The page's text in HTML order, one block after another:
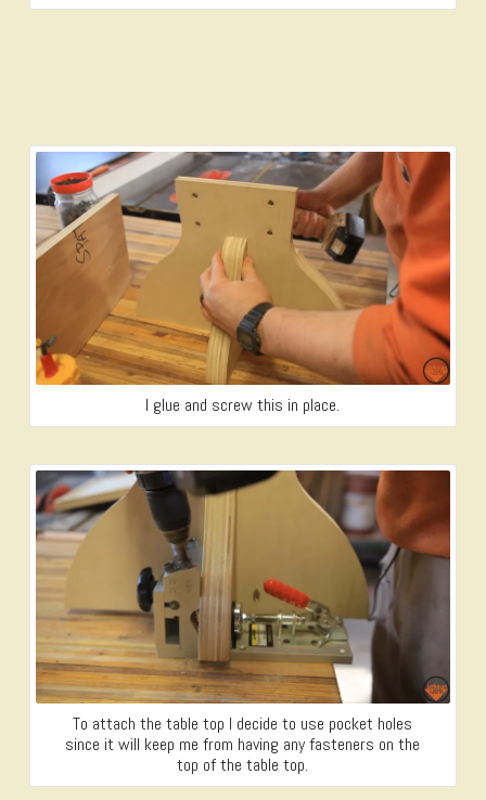
I glue and screw this in place.
To attach the table top I decide to use pocket holes
since it will keep me from having any fasteners on the
top of the table top.